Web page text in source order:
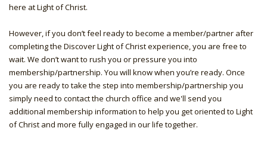
here at Light of Christ.
However, if you don’t feel ready to become a member/partner after
completing the Discover Light of Christ experience, you are free to
wait. We don’t want to rush you or pressure you into
membership/partnership. You will know when you’re ready. Once
you are ready to take the step into membership/partnership you
simply need to contact the church office and we'll send you
additional membership information to help you get oriented to Light
of Christ and more fully engaged in our life together.